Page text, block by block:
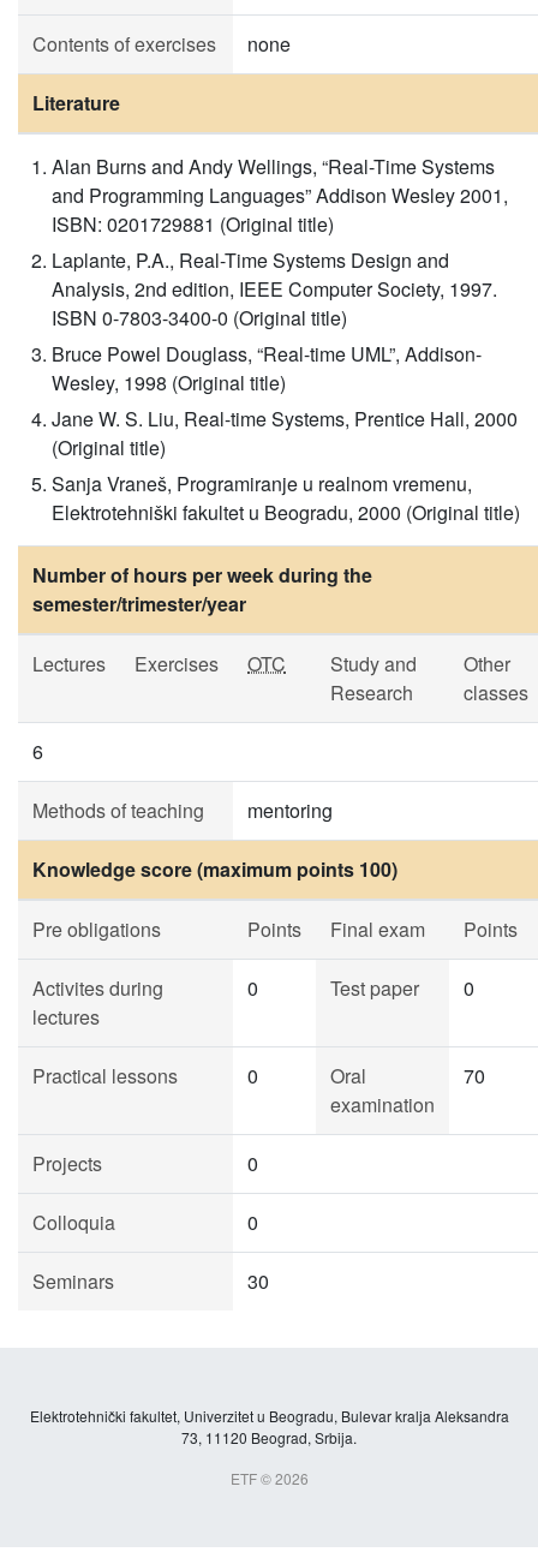
Contents of exercises none
Literature
Alan Burns and Andy Wellings, “Real-Time Systems
and Programming Languages” Addison Wesley 2001,
ISBN: 0201729881 (Original title)
Laplante, P.A., Real-Time Systems Design and
Analysis, 2nd edition, IEEE Computer Society, 1997.
ISBN 0-7803-3400-0 (Original title)
Bruce Powel Douglass, “Real-time UML”, Addison-
Wesley, 1998 (Original title)
Jane W. S. Liu, Real-time Systems, Prentice Hall, 2000
(Original title)
Sanja Vraneš, Programiranje u realnom vremenu,
Elektrotehniški fakultet u Beogradu, 2000 (Original title)
Number of hours per week during the
semester/trimester/year
Lectures Exercises OTC
Study and
Research
Other
classes
6
Methods of teaching mentoring
Knowledge score (maximum points 100)
Pre obligations Points Final exam Points
Activites during
lectures
0 Test paper 0
Practical lessons 0
Oral
examination
70
Projects 0
Colloquia 0
Seminars 30
Elektrotehnički fakultet, Univerzitet u Beogradu, Bulevar kralja Aleksandra
73, 11120 Beograd, Srbija.
ETF © 2026